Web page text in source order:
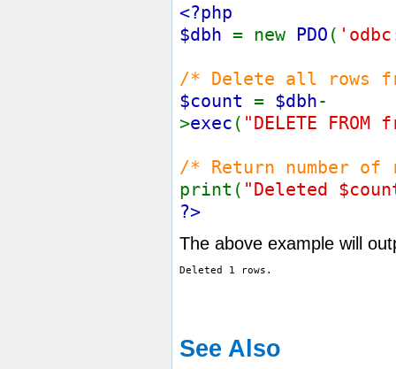
<?php
$dbh = new PDO (
/* Delete all rows
$count = $dbh-
>exec ( "DELETE
/* Return number
print( "Deleted
?>
The above example will
See Also